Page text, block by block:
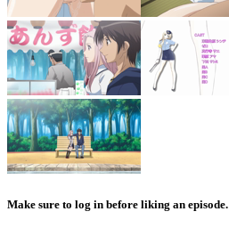
Make sure to log in before liking an episode.